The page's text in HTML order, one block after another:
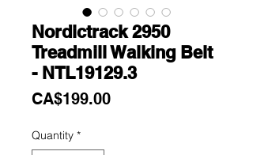
Nordictrack 2950
Treadmill Walking Belt
- NTL19129.3
CA$199.00Price
Quantity *